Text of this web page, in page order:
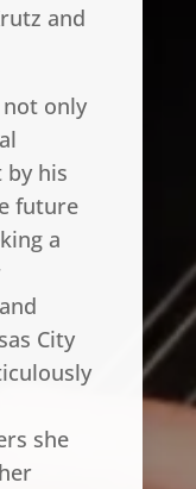
and
not only
by his
future
a
City
she